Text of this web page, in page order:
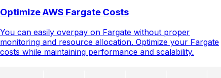
Optimize AWS Fargate Costs
You can easily overpay on Fargate without proper
monitoring and resource allocation. Optimize your Fargate
costs while maintaining performance and scalability.